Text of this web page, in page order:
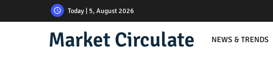
Today | 5, August 2026
Market Circulate NEWS & TRENDS